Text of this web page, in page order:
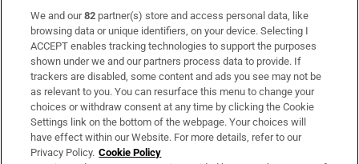
Subscribe
Support
About Us
Irish Times Products & Services
We and our82 partner(s) store and access personal data, like
browsing data or unique identifiers, on your device. Selecting I
ACCEPT enables tracking technologies to support the purposes
shown under we and our partners process data to provide. If
trackers are disabled, some content and ads you see may not be
as relevant to you. You can resurface this menu to change your
choices or withdraw consent at any time by clicking the Cookie
Settings link on the bottom of the webpage. Your choices will
have effect within our Website. For more details, refer to our
Privacy Policy. Cookie Policy